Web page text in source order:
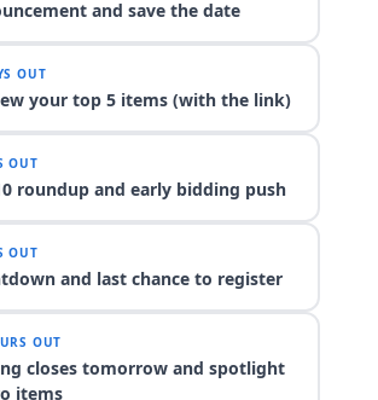
and save the date
OUT
your top 5 items (with the link)
OUT
roundup and early bidding push
OUT
and last chance to register
OUT
closes tomorrow and spotlight
items